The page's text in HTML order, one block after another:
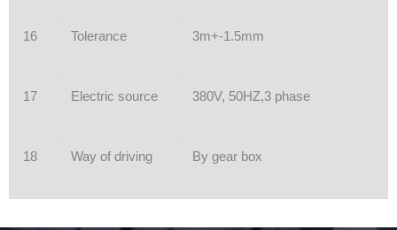
16 Tolerance 3m+-1.5mm
17 Electric source 380V, 50HZ,3 phase
18 Way of driving By gear box